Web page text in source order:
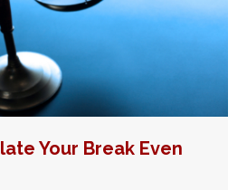
Your Break Even